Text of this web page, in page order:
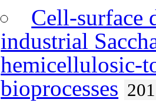
Cell-surface
industrial
hemicellulosic-
bioprocesses